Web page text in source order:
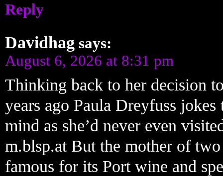
Reply
Davidhag says:
August 6, 2026 at 8:31 pm
Thinking back to her decision
years ago Paula Dreyfuss
mind as she’d never even
m.blsp.at But the mother of
famous for its Port wine and